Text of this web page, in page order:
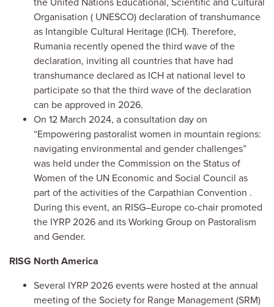
Organisation ( UNESCO) declaration of transhumance
as Intangible Cultural Heritage (ICH). Therefore,
Rumania recently opened the third wave of the
declaration, inviting all countries that have had
transhumance declared as ICH at national level to
participate so that the third wave of the declaration
can be approved in 2026.
On 12 March 2024, a consultation day on
“Empowering pastoralist women in mountain regions:
navigating environmental and gender challenges”
was held under the Commission on the Status of
Women of the UN Economic and Social Council as
part of the activities of the Carpathian Convention .
During this event, an RISG–Europe co-chair promoted
the IYRP 2026 and its Working Group on Pastoralism
and Gender.
RISG North America
Several IYRP 2026 events were hosted at the annual
meeting of the Society for Range Management (SRM)